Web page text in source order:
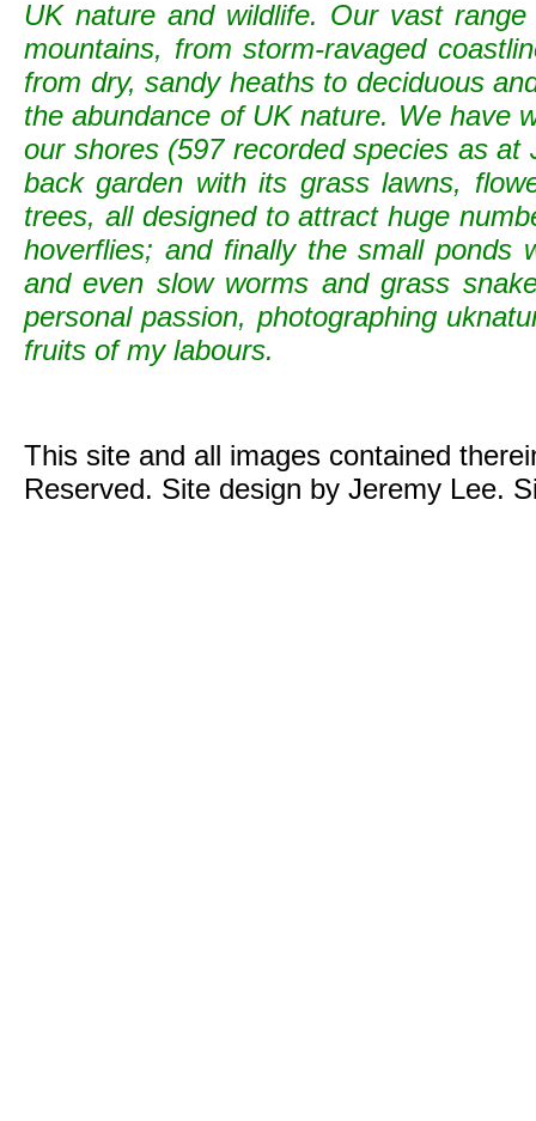
UK nature and wildlife. Our vast
mountains, from storm-ravaged
from dry, sandy heaths to deciduous
the abundance of UK nature. We have
our shores (597 recorded species as
back garden with its grass lawns,
trees, all designed to attract huge
hoverflies; and finally the small ponds
and even slow worms and grass
personal passion, photographing
fruits of my labours.
This site and all images contained
Reserved. Site design by Jeremy Lee.